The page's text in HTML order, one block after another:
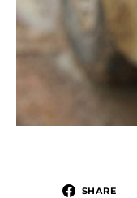
SHARE